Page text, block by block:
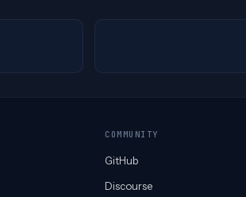
COMMUNITY
GitHub
Discourse